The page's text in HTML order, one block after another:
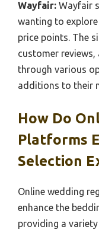
Wayfair: Wayfair
wanting to
price points. The
customer
through various
additions to their
How Do
Platforms
Selection
Online wedding
enhance the
providing a